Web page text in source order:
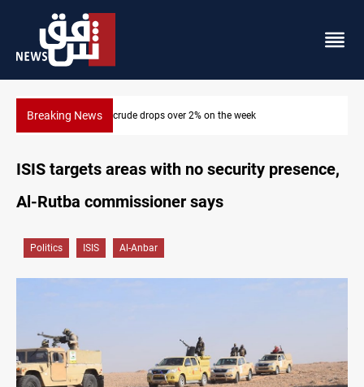
Breaking NewsPollution and water shortages kill 1K+ tons of fish in Iraq
ISIS targets areas with no security presence,
Al-Rutba commissioner says
Politics ISIS Al-Anbar